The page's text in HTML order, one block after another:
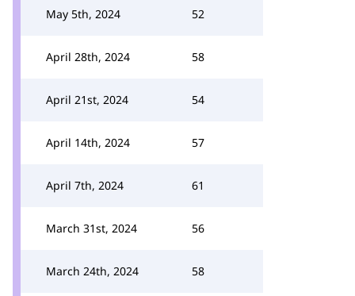
May 5th, 2024 52
April 28th, 2024 58
April 21st, 2024 54
April 14th, 2024 57
April 7th, 2024 61
March 31st, 2024 56
March 24th, 2024 58